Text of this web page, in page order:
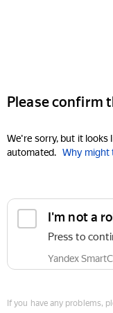
Please confirm
We're sorry, but it looks
automated. Why might
I'm not a
Press to
Yandex
If you have any problems,